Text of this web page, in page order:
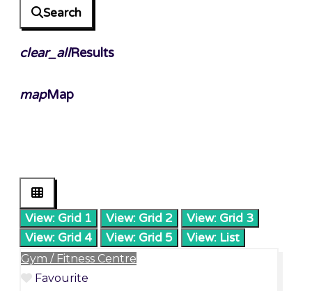
Search
clear_allResults
mapMap
View: Grid 1 View: Grid 2
View: Grid 3
View: Grid 4
View: Grid 5 View: List
Gym / Fitness Centre
Favourite